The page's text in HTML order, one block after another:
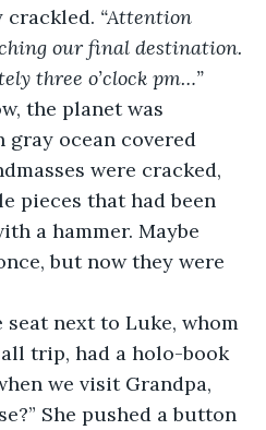
crackled. “Attention
our final destination.
three o’clock pm…”
the planet was
gray ocean covered
were cracked,
pieces that had been
a hammer. Maybe
but now they were
next to Luke, whom
trip, had a holo-book
we visit Grandpa,
She pushed a button